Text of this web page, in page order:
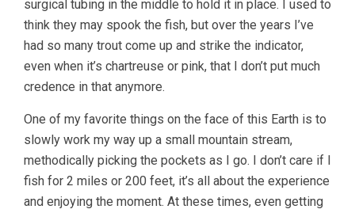
surgical tubing in the middle to hold it in place. I used to
think they may spook the fish, but over the years I’ve
had so many trout come up and strike the indicator,
even when it’s chartreuse or pink, that I don’t put much
credence in that anymore.
One of my favorite things on the face of this Earth is to
slowly work my way up a small mountain stream,
methodically picking the pockets as I go. I don’t care if I
fish for 2 miles or 200 feet, it’s all about the experience
and enjoying the moment. At these times, even getting